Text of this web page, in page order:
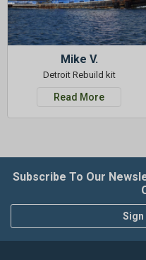
Mike V.
Detroit Rebuild kit
Read More
Subscribe To Our
Sign